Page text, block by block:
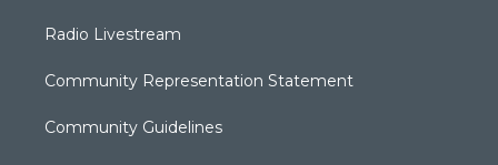
Radio Livestream
Community Representation Statement
Community Guidelines